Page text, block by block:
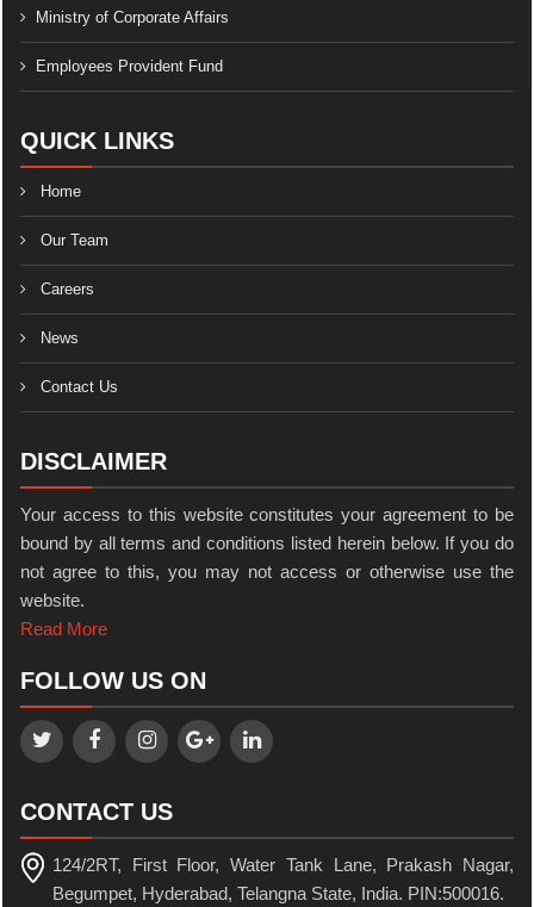
Ministry of Corporate Affairs
Employees Provident Fund
QUICK LINKS
Home
Our Team
Careers
News
Contact Us
DISCLAIMER
Your access to this website constitutes your agreement to be
bound by all terms and conditions listed herein below. If you do
not agree to this, you may not access or otherwise use the
website.
Read More
FOLLOW US ON
CONTACT US
124/2RT, First Floor, Water Tank Lane, Prakash Nagar,
Begumpet, Hyderabad, Telangna State, India. PIN:500016.